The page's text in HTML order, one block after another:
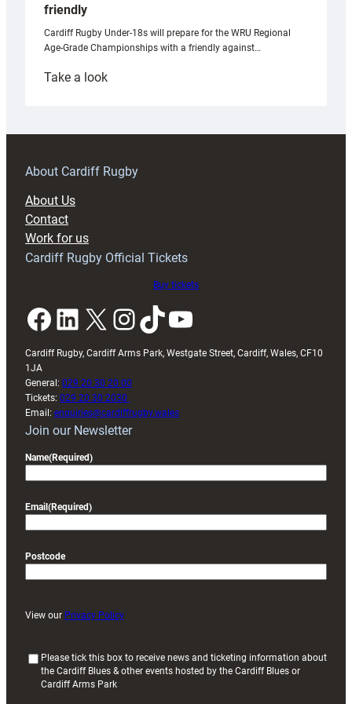
friendly
Cardiff Rugby Under-18s will prepare for the WRU Regional
Age-Grade Championships with a friendly against…
Take a look:
prepare
RAG
About Cardiff Rugby
About Us
Contact
Work for us
Cardiff Rugby Official Tickets
Buy tickets
Facebook LinkedIn X InstagramTikTok YouTube
Cardiff Rugby, Cardiff Arms Park, Westgate Street, Cardiff, Wales, CF10
1JA
General: 029 20 30 20 00
Tickets: 029 20 30 2030
Email: enquiries@cardiffrugby.wales
Join our Newsletter
Name(Required)
Email (Required)
Postcode
View our Privacy Policy
Please tick this box to receive news and ticketing information about
the Cardiff Blues & other events hosted by the Cardiff Blues or
Cardiff Arms Park